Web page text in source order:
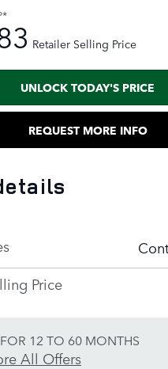
Retailer Selling Price
UNLOCK TODAY'S PRICE
REQUEST MORE INFO
Price
12 TO 60 MONTHS
All Offers